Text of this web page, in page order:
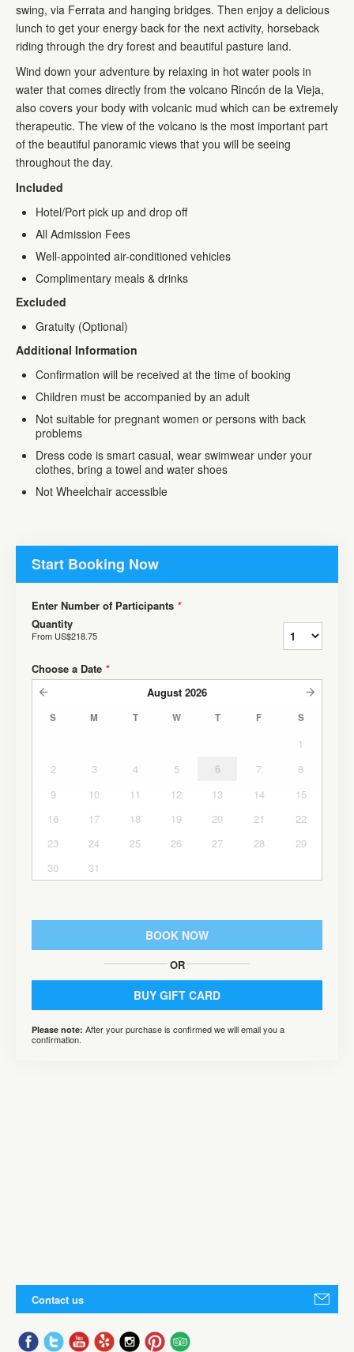
swing, via Ferrata and hanging bridges. Then enjoy a delicious
lunch to get your energy back for the next activity, horseback
riding through the dry forest and beautiful pasture land.
Wind down your adventure by relaxing in hot water pools in
water that comes directly from the volcano Rincón de la Vieja,
also covers your body with volcanic mud which can be extremely
therapeutic. The view of the volcano is the most important part
of the beautiful panoramic views that you will be seeing
throughout the day.
Included
Hotel/Port pick up and drop off
All Admission Fees
Well-appointed air-conditioned vehicles
Complimentary meals & drinks
Excluded
Gratuity (Optional)
Additional Information
Confirmation will be received at the time of booking
Children must be accompanied by an adult
Not suitable for pregnant women or persons with back
problems
Dress code is smart casual, wear swimwear under your
clothes, bring a towel and water shoes
Not Wheelchair accessible
Start Booking Now
Enter Number of Participants *
Quantity
From US$218.75
Choose a Date *
August 2026
S M T W T F S
1
2
3 4 5 6 7
8
9
10 11 12 13 14
15
16
17 18 19 20 21
22
23
24 25 26 27 28
29
30
31
BOOK NOW
OR
BUY GIFT CARD
Please note: After your purchase is confirmed we will email you a
confirmation.
Contact us